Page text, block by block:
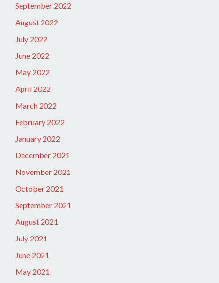
September 2022
August 2022
July 2022
June 2022
May 2022
April 2022
March 2022
February 2022
January 2022
December 2021
November 2021
October 2021
September 2021
August 2021
July 2021
June 2021
May 2021